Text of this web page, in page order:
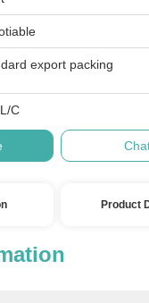
export packing
C
Product